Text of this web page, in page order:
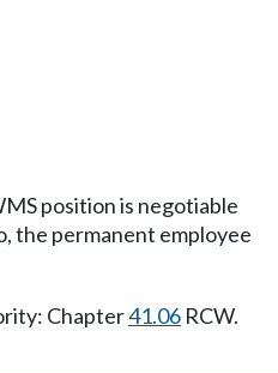
position is negotiable
the permanent employee
Chapter41.06 RCW.